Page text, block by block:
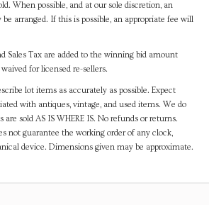
When possible, and at our sole discretion, an
arranged. If this is possible, an appropriate fee will
Sales Tax are added to the winning bid amount
for licensed re-sellers.
lot items as accurately as possible. Expect
with antiques, vintage, and used items. We do
sold AS IS WHERE IS. No refunds or returns.
not guarantee the working order of any clock,
device. Dimensions given may be approximate.